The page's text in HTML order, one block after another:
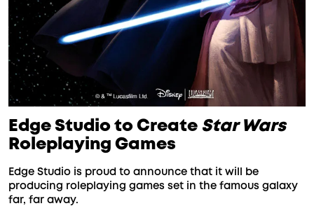
Edge Studio to Create Star Wars
Roleplaying Games
Edge Studio is proud to announce that it will be
producing roleplaying games set in the famous galaxy
far, far away.